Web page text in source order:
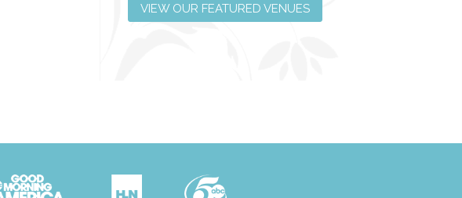
VIEW OUR FEATURED VENUES